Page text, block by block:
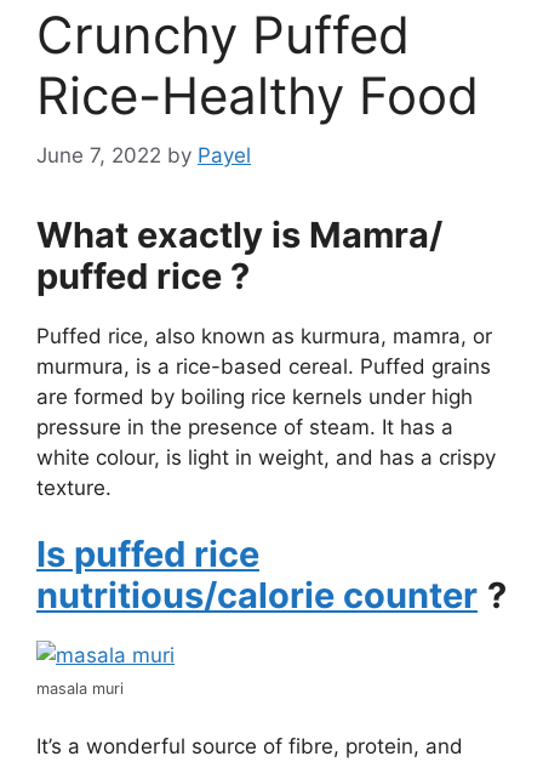
Crunchy Puffed
Rice-Healthy Food
June 7, 2022 by Payel
What exactly is Mamra/
puffed rice ?
Puffed rice, also known as kurmura, mamra, or
murmura, is a rice-based cereal. Puffed grains
are formed by boiling rice kernels under high
pressure in the presence of steam. It has a
white colour, is light in weight, and has a crispy
texture.
Is puffed rice
nutritious/calorie counter ?
masala muri
It’s a wonderful source of fibre, protein, and